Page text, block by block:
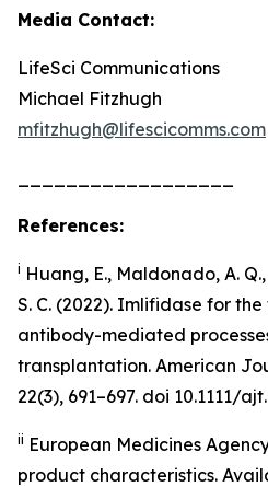
Media Contact:
LifeSci Communications
Michael Fitzhugh
mfitzhugh@lifescicomms.com
References:
i Huang, E., Maldonado, A.
S. C. (2022). Imlifidase for
antibody-mediated
transplantation. American
22(3), 691–697. doi 10.1111/
ii European Medicines
product characteristics.